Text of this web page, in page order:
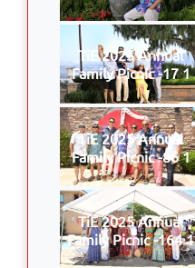
TiE 2025 Annual
Family Picnic -17 1
TiE 2025 Annual
Family Picnic -86 1
TiE 2025 Annual
Family Picnic -164 1